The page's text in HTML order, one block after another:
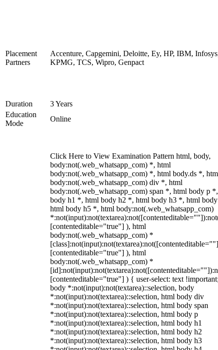
Placement
Partners
Accenture, Capgemini, Deloitte, Ey, HP, IBM,
KPMG, TCS, Wipro, Genpact
Duration
3 Years
Education
Mode
Online
Click Here to View Examination Pattern html, body,
body:not(.web_whatsapp_com) *, html
body:not(.web_whatsapp_com) *, html body.ds *,
body:not(.web_whatsapp_com) div *, html
body:not(.web_whatsapp_com) span *, html body p
body h1 *, html body h2 *, html body h3 *, html
html body h5 *, html body:not(.web_whatsapp_com)
[contenteditable="true"] ), html
body:not(.web_whatsapp_com) *
[contenteditable="true"] ), html
body:not(.web_whatsapp_com) *
[contenteditable="true"] ) { user-select: text
body *:not(input):not(textarea)::selection, body
*:not(input):not(textarea)::selection, html body div
*:not(input):not(textarea)::selection, html body span
*:not(input):not(textarea)::selection, html body p
*:not(input):not(textarea)::selection, html body h1
*:not(input):not(textarea)::selection, html body h2
*:not(input):not(textarea)::selection, html body h3